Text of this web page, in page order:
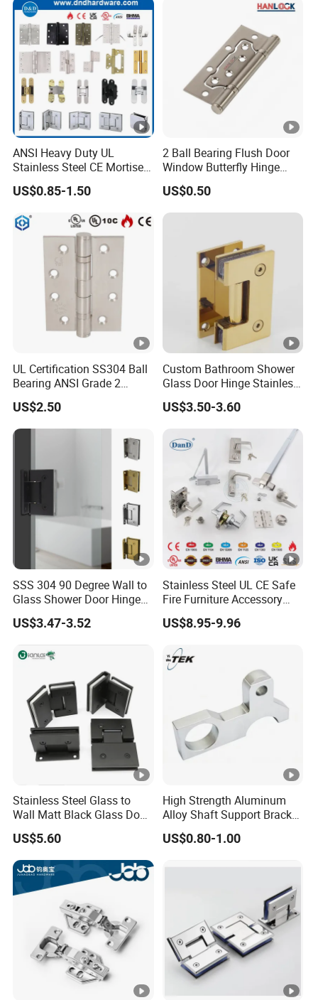
ANSI Heavy Duty UL
Stainless Steel CE Mortise
Flat Self Closing Black
Hardware Gold Metal
Bearing Conceal Iron
Guangdong Wooden Door
US$0.85-1.50
2 Ball Bearing Flush Door
Window Butterfly Hinge
with Customized Logo
US$0.50
UL Certification SS304 Ball
Bearing ANSI Grade 2
Stainless Steel Door Hinge
US$2.50
Custom Bathroom Shower
Glass Door Hinge Stainless
Steel Zinc Alloy Die-Casting
Clamp
US$3.50-3.60
SSS 304 90 Degree Wall to
Glass Shower Door Hinge
for Hotel Bathromm
US$3.47-3.52
Stainless Steel UL CE Safe
Fire Furniture Accessory
Commercial Architectural
China Factory Hinge Lock
Sliding Door Hardware
Manufacture
US$8.95-9.96
Stainless Steel Glass to
Wall Matt Black Glass Door
Pivot Shower Hinge
US$5.60
High Strength Aluminum
Alloy Shaft Support Bracket
for Automotive Axles
Bracket
US$0.80-1.00